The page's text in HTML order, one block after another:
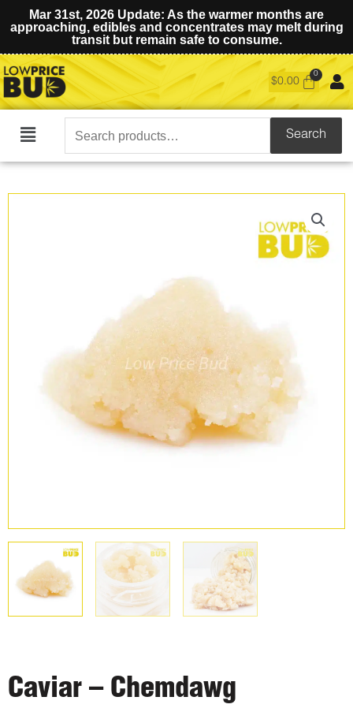
Mar 31st, 2026 Update: As the warmer months are
approaching, edibles and concentrates may melt during
transit but remain safe to consume.
$0.00
Main
Search
for:
Search
Caviar – Chemdawg